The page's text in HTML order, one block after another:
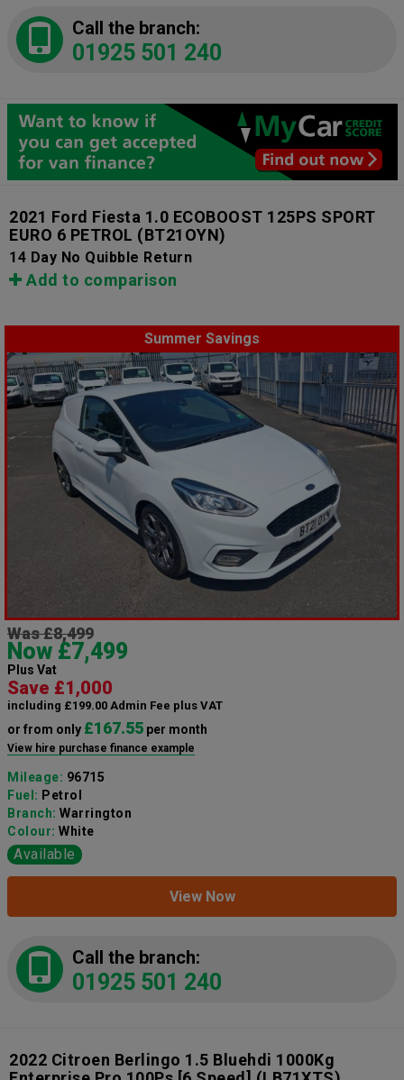
Call the branch:
01925 501 240
2021 Ford Fiesta 1.0 ECOBOOST 125PS SPORT
EURO 6 PETROL (BT21OYN)
14 Day No Quibble Return
Add to comparison
Summer Savings
Was £8,499
Now £7,499
Plus Vat
Save £1,000
including £199.00 Admin Fee plus VAT
or from only £167.55 per month
View hire purchase finance example
Mileage: 96715
Fuel: Petrol
Branch: Warrington
Colour: White
Available
View Now
Call the branch:
01925 501 240
2022 Citroen Berlingo 1.5 Bluehdi 1000Kg